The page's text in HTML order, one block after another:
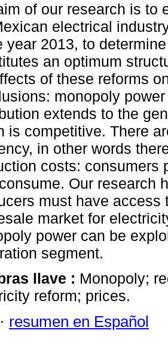
of our research is to
electrical
year 2013, to
an optimum
of these reforms
monopoly
extends to the
is competitive. There
in other words
costs: consumers
Our research
must have
market for
power can be
segment.
llave : Monopoly;
reform; prices.
· resumen en Español